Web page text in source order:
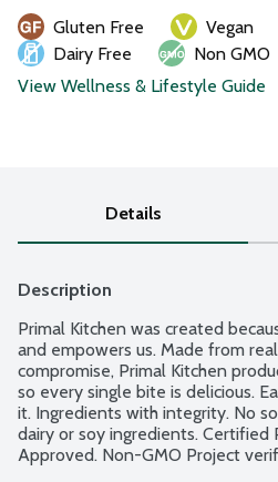
Gluten Free Vegan
Dairy Free
Non GMO
View Wellness & Lifestyle Guide
Details
Description
Primal Kitchen was created
and empowers us. Made from
compromise, Primal Kitchen
so every single bite is delicious.
it. Ingredients with integrity. No
dairy or soy ingredients. Certified
Approved. Non-GMO Project